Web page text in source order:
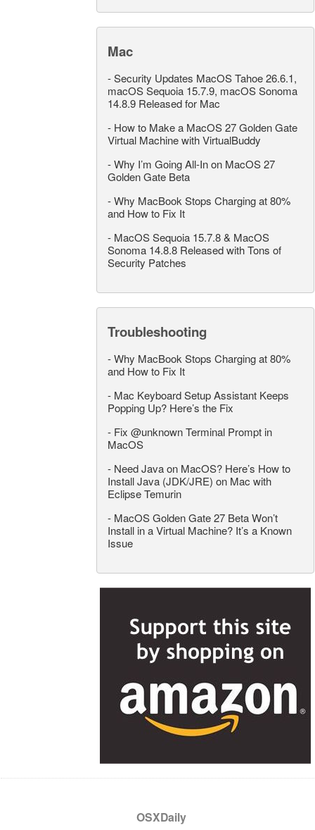
Mac
-Security Updates MacOS Tahoe 26.6.1,
macOS Sequoia 15.7.9, macOS Sonoma
14.8.9 Released for Mac
- How to Make a MacOS 27 Golden Gate
Virtual Machine with VirtualBuddy
-Why I’m Going All-In on MacOS 27
Golden Gate Beta
-Why MacBook Stops Charging at 80%
and How to Fix It
- MacOS Sequoia 15.7.8 & MacOS
Sonoma 14.8.8 Released with Tons of
Security Patches
Troubleshooting
-Why MacBook Stops Charging at 80%
and How to Fix It
- Mac Keyboard Setup Assistant Keeps
Popping Up? Here’s the Fix
- Fix @unknown Terminal Prompt in
MacOS
- Need Java on MacOS? Here’s How to
Install Java (JDK/JRE) on Mac with
Eclipse Temurin
- MacOS Golden Gate 27 Beta Won’t
Install in a Virtual Machine? It’s a Known
Issue
OSXDaily